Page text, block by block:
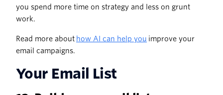
you spend more time on strategy and less on grunt
work.
Read more about how AI can help you improve your
email campaigns.
Your Email List